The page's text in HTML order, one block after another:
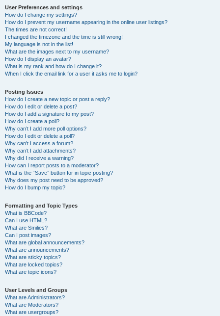
User Preferences and settings
How do I change my settings?
How do I prevent my username appearing in the online user listings?
The times are not correct!
I changed the timezone and the time is still wrong!
My language is not in the list!
What are the images next to my username?
How do I display an avatar?
What is my rank and how do I change it?
When I click the email link for a user it asks me to login?
Posting Issues
How do I create a new topic or post a reply?
How do I edit or delete a post?
How do I add a signature to my post?
How do I create a poll?
Why can’t I add more poll options?
How do I edit or delete a poll?
Why can’t I access a forum?
Why can’t I add attachments?
Why did I receive a warning?
How can I report posts to a moderator?
What is the “Save” button for in topic posting?
Why does my post need to be approved?
How do I bump my topic?
Formatting and Topic Types
What is BBCode?
Can I use HTML?
What are Smilies?
Can I post images?
What are global announcements?
What are announcements?
What are sticky topics?
What are locked topics?
What are topic icons?
User Levels and Groups
What are Administrators?
What are Moderators?
What are usergroups?